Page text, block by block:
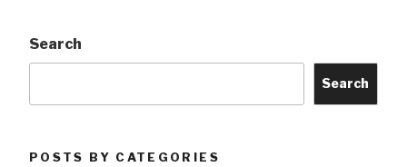
Search
Search
POSTS BY CATEGORIES